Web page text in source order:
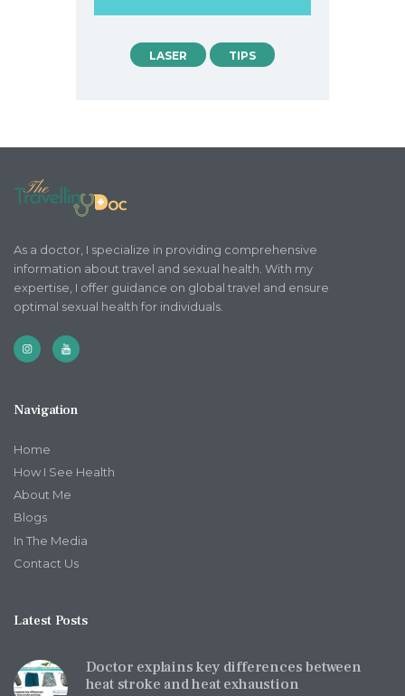
LASER TIPS
As a doctor, I specialize in providing comprehensive
information about travel and sexual health. With my
expertise, I offer guidance on global travel and ensure
optimal sexual health for individuals.
Navigation
Home
How I See Health
About Me
Blogs
In The Media
Contact Us
Latest Posts
Doctor explains key differences between
heat stroke and heat exhaustion